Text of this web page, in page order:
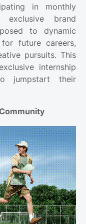
in monthly
exclusive brand
to dynamic
future careers,
pursuits. This
internship
jumpstart their